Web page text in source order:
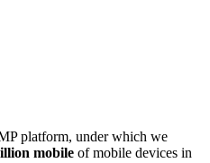
platform, under which we
mobile of mobile devices in